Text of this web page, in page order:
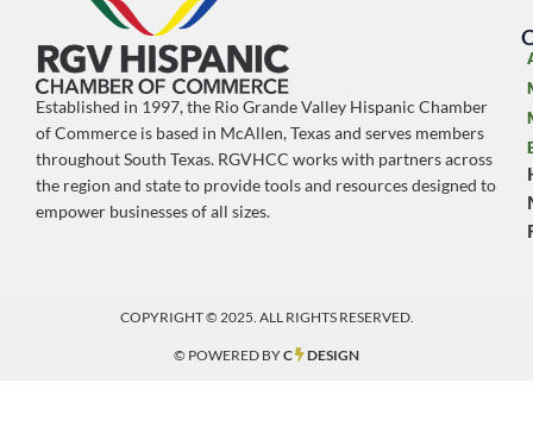
Established in 1997, the Rio Grande Valley Hispanic Chamber
of Commerce is based in McAllen, Texas and serves members
throughout South Texas. RGVHCC works with partners across
the region and state to provide tools and resources designed to
empower businesses of all sizes.
COPYRIGHT © 2025. ALL RIGHTS RESERVED.
© POWERED BYC DESIGN